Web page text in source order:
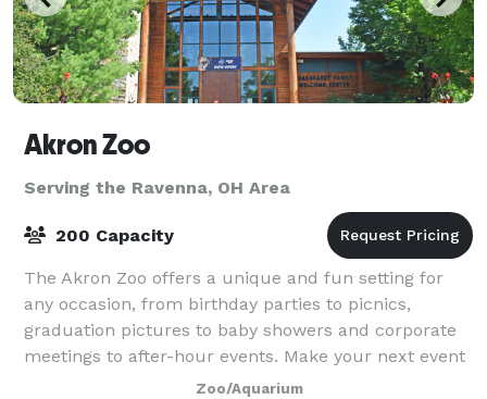
Akron Zoo
Serving the Ravenna, OH Area
200 Capacity
The Akron Zoo offers a unique and fun setting for
any occasion, from birthday parties to picnics,
graduation pictures to baby showers and corporate
meetings to after-hour events. Make your next event
into an adventure that won’t take a bite
Zoo/Aquarium